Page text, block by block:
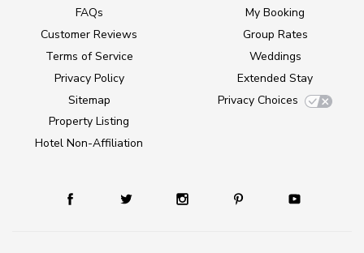
FAQs
Customer Reviews
Terms of Service
Privacy Policy
Sitemap
Property Listing
Hotel Non-Affiliation
My Booking
Group Rates
Weddings
Extended Stay
Privacy Choices